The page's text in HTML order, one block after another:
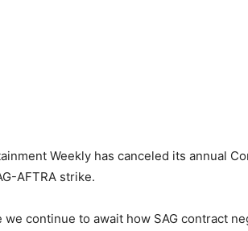
Weekly has canceled its annual
AFTRA strike.
we continue to await how SAG contract